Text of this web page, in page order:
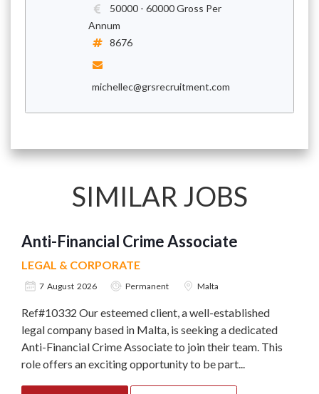
50000 - 60000 Gross Per
Annum
8676
michellec@grsrecruitment.com
SIMILAR JOBS
Anti-Financial Crime Associate
LEGAL & CORPORATE
7 August 2026 Permanent Malta
Ref#10332 Our esteemed client, a well-established
legal company based in Malta, is seeking a dedicated
Anti-Financial Crime Associate to join their team. This
role offers an exciting opportunity to be part...